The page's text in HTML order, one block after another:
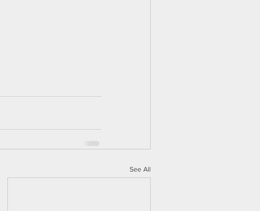
See All